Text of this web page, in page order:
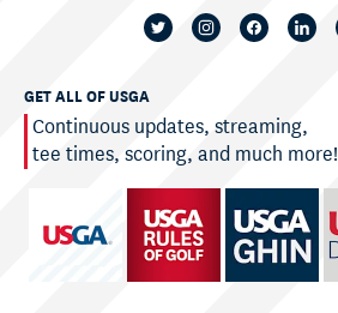
GET ALL OF USGA
Continuous updates, streaming,
tee times, scoring, and much more!